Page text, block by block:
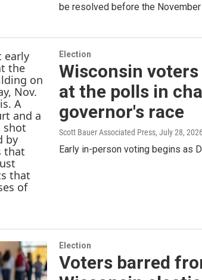
be resolved before the
Election
Wisconsin
at the polls in
governor's race
Scott Bauer Associated Press, July 28,
Early in-person voting begins as
Election
Voters barred